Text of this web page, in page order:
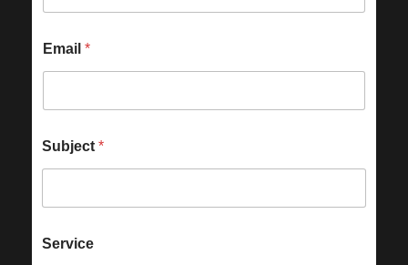
Email *
Subject *
Service